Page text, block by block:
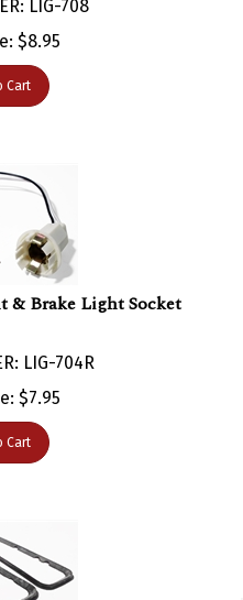
$ 8.95
Cart
& Brake Light Socket
LIG-704R
$7.95
Cart